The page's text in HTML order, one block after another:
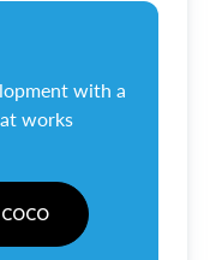
with a
works